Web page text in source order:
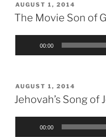
POSTED
ON
AUGUST 1, 2014
The Movie Son of
00:00
POSTED
ON
AUGUST 1, 2014
Jehovah’s Song of
00:00